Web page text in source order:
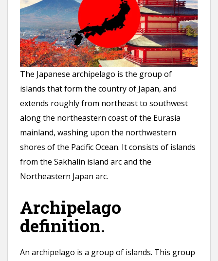
The Japanese archipelago is the group of
islands that form the country of Japan, and
extends roughly from northeast to southwest
along the northeastern coast of the Eurasia
mainland, washing upon the northwestern
shores of the Pacific Ocean. It consists of islands
from the Sakhalin island arc and the
Northeastern Japan arc.
Archipelago
definition.
An archipelago is a group of islands. This group